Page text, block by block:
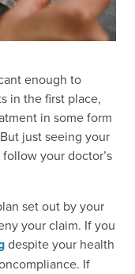
enough to
in the first place,
in some form
just seeing your
your doctor’s
set out by your
your claim. If you
despite your health
If